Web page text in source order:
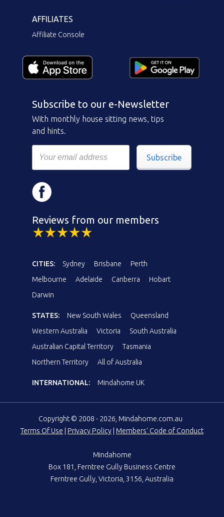
AFFILIATES
Affiliate Console
Subscribe to our e-Newsletter
With monthly house sitting news, tips
and hints.
Subscribe
Reviews from our members
CITIES: Sydney Brisbane
Perth
Melbourne
Adelaide Canberra
Hobart
Darwin
STATES: New South Wales
Queensland
Western Australia
Victoria
South Australia
Australian Capital Territory
Tasmania
Northern Territory
All of Australia
INTERNATIONAL: Mindahome UK
Copyright © 2008 - 2026, Mindahome.com.au
Terms Of Use
Privacy Policy Members' Code of Conduct
Mindahome
Box 181, Ferntree Gully Business Centre
Ferntree Gully, Victoria, 3156, Australia